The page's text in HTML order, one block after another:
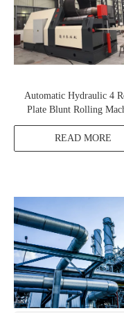
Automatic Hydraulic 4
Plate Blunt Rolling
READ MORE